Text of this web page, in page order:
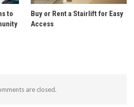
to
Buy or Rent a Stairlift for Easy
Access
are closed.